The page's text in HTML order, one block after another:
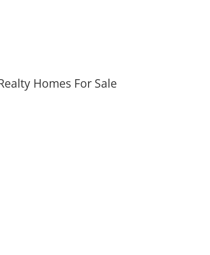
Homes For Sale